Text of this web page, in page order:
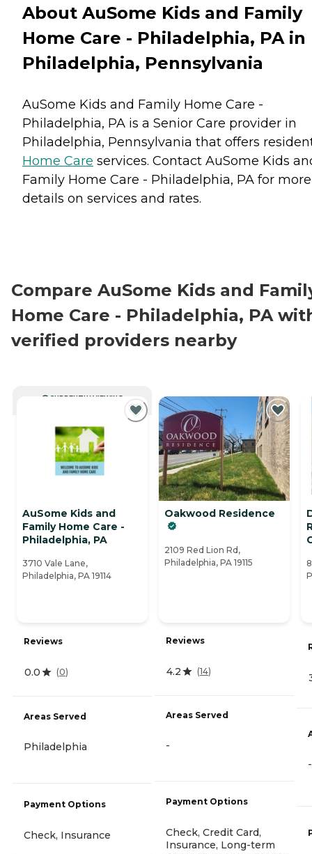
About AuSome Kids and Family
Home Care - Philadelphia, PA in
Philadelphia, Pennsylvania
AuSome Kids and Family Home Care -
Philadelphia, PA is a Senior Care provider in
Philadelphia, Pennsylvania that offers
Home Care services. Contact AuSome Kids
Family Home Care - Philadelphia, PA for more
details on services and rates.
Compare AuSome Kids and
Home Care - Philadelphia, PA
verified providers nearby
CURRENTLY VIEWING
AuSome Kids and
Family Home Care -
Philadelphia, PA
3710 Vale Lane,
Philadelphia, PA 19114
Reviews
0.0 (0)
Areas Served
Philadelphia
Payment Options
Check, Insurance
Oakwood Residence
2109 Red Lion Rd,
Philadelphia, PA 19115
Reviews
4.2 (14)
Areas Served
-
Payment Options
Check, Credit Card,
Insurance, Long-term
-